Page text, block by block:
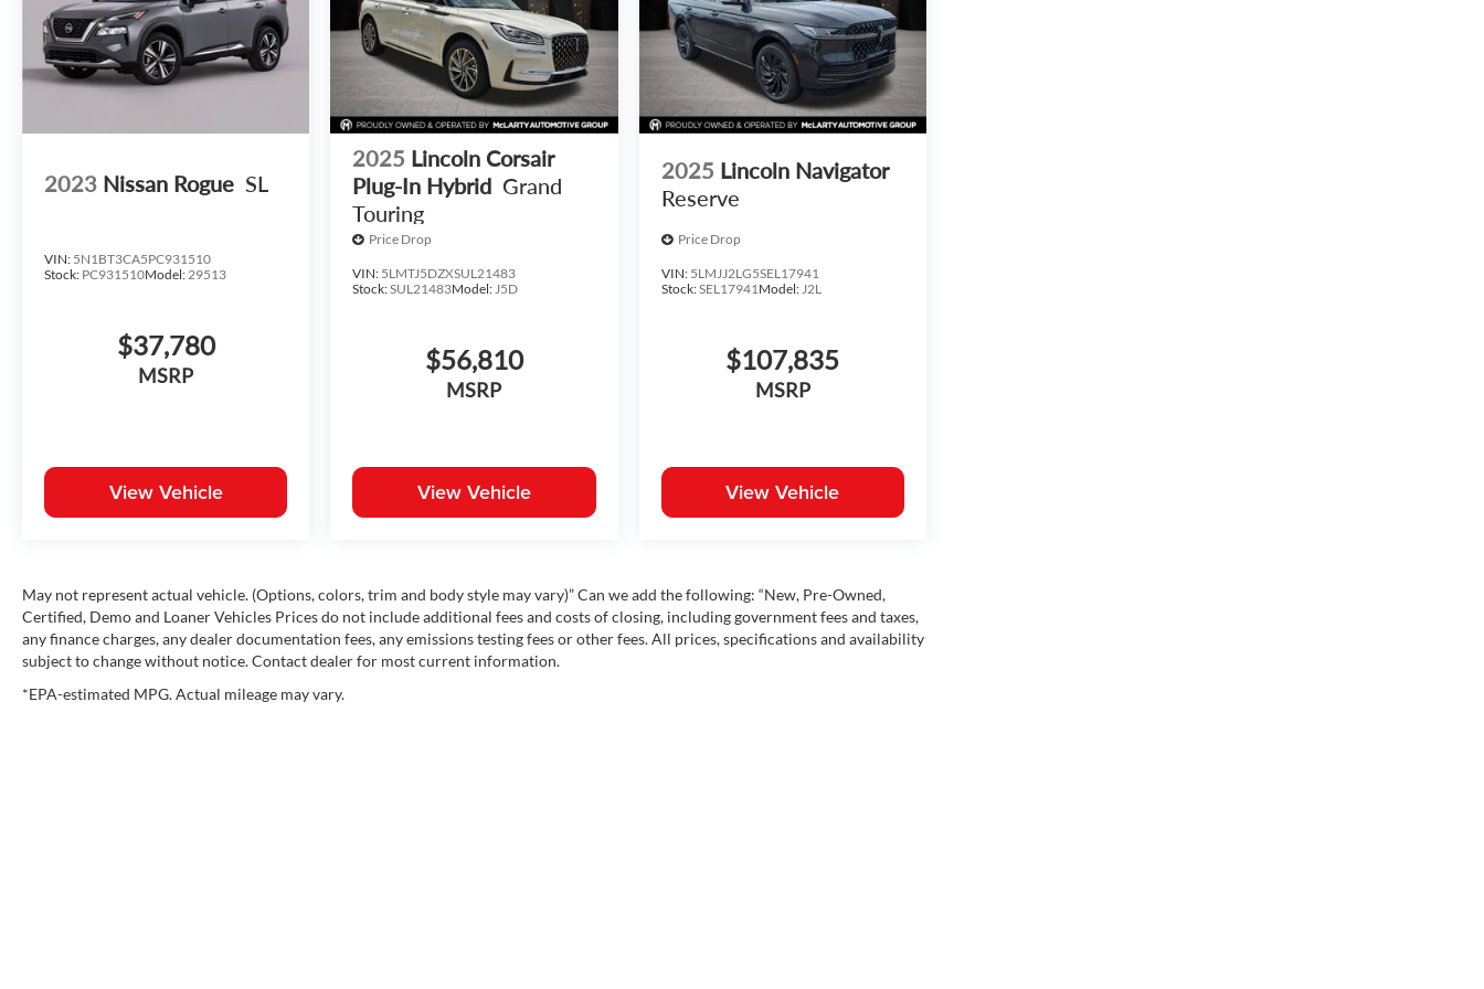
2023 Nissan Rogue SL
VIN: 5N1BT3CA5PC931510
Stock: PC931510Model: 29513
$37,780
MSRP
View Vehicle
2025 Lincoln Corsair
Plug-In Hybrid Grand
Touring
Price Drop
VIN: 5LMTJ5DZXSUL21483
Stock:SUL21483Model: J5D
$56,810
MSRP
View Vehicle
2025 Lincoln Navigator
Reserve
Price Drop
VIN: 5LMJJ2LG5SEL17941
Stock:SEL17941 Model: J2L
$107,835
MSRP
View Vehicle
May not represent actual vehicle. (Options, colors, trim and body style may vary)” Can we add the following: “New, Pre-Owned,
Certified, Demo and Loaner Vehicles Prices do not include additional fees and costs of closing, including government fees and taxes,
any finance charges, any dealer documentation fees, any emissions testing fees or other fees. All prices, specifications and availability
subject to change without notice. Contact dealer for most current information.
*EPA-estimated MPG. Actual mileage may vary.